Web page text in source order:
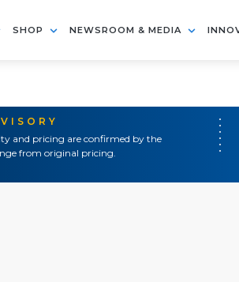
SHOP NEWSROOM & MEDIA
and pricing are confirmed by the
from original pricing.